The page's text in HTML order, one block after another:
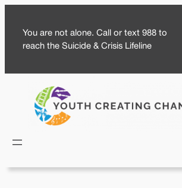
content
You are not alone. Call or text 988 to
reach the Suicide & Crisis Lifeline